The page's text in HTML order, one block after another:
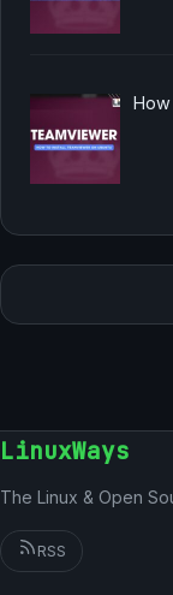
LinuxWays
The Linux & Open
RSS